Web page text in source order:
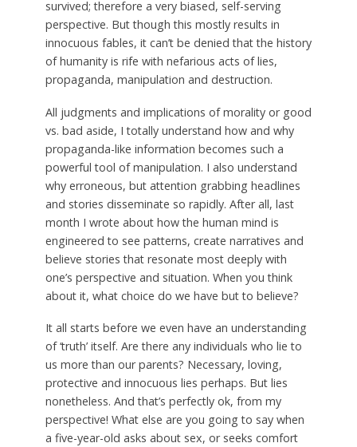
survived; therefore a very biased, self-serving
perspective. But though this mostly results in
innocuous fables, it can’t be denied that the history
of humanity is rife with nefarious acts of lies,
propaganda, manipulation and destruction.
All judgments and implications of morality or good
vs. bad aside, I totally understand how and why
propaganda-like information becomes such a
powerful tool of manipulation. I also understand
why erroneous, but attention grabbing headlines
and stories disseminate so rapidly. After all, last
month I wrote about how the human mind is
engineered to see patterns, create narratives and
believe stories that resonate most deeply with
one’s perspective and situation. When you think
about it, what choice do we have but to believe?
It all starts before we even have an understanding
of ‘truth’ itself. Are there any individuals who lie to
us more than our parents? Necessary, loving,
protective and innocuous lies perhaps. But lies
nonetheless. And that’s perfectly ok, from my
perspective! What else are you going to say when
a five-year-old asks about sex, or seeks comfort